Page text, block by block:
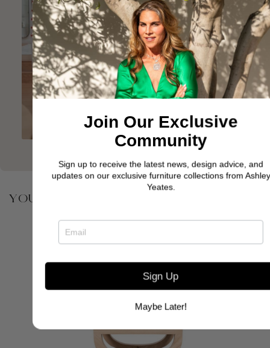
YOU MAY ALSO BE INTERESTED IN
Join Our Exclusive
Community
Sign up to receive the latest news, design advice, and
updates on our exclusive furniture collections from Ashley
Yeates.
Sign Up
Maybe Later!